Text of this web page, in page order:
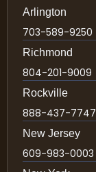
Arlington
703-589-9250
Richmond
804-201-9009
Rockville
888-437-7747
New Jersey
609-983-0003